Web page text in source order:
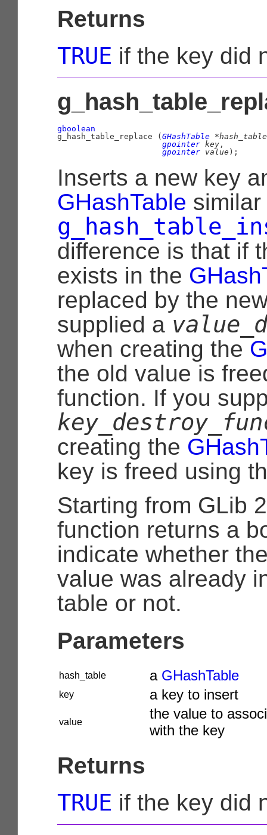
Returns
TRUE if the key did
gboolean
g_hash_table_replace ( GHashTable *hash_table
gpointer key ,
gpointer value );
Inserts a new key
GHashTable similar
difference is that if
exists in the
replaced by the
supplied a
when creating the
the old value is
function. If you
creating the
key is freed using
Starting from GLib
function returns a
indicate whether
value was already
table or not.
Parameters
hash_table a GHashTable
key a key to insert
value
the value to
with the key
Returns
TRUE if the key did